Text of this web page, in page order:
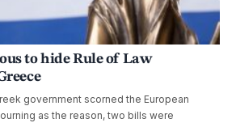
to hide Rule of Law
government scorned the European
as the reason, two bills were